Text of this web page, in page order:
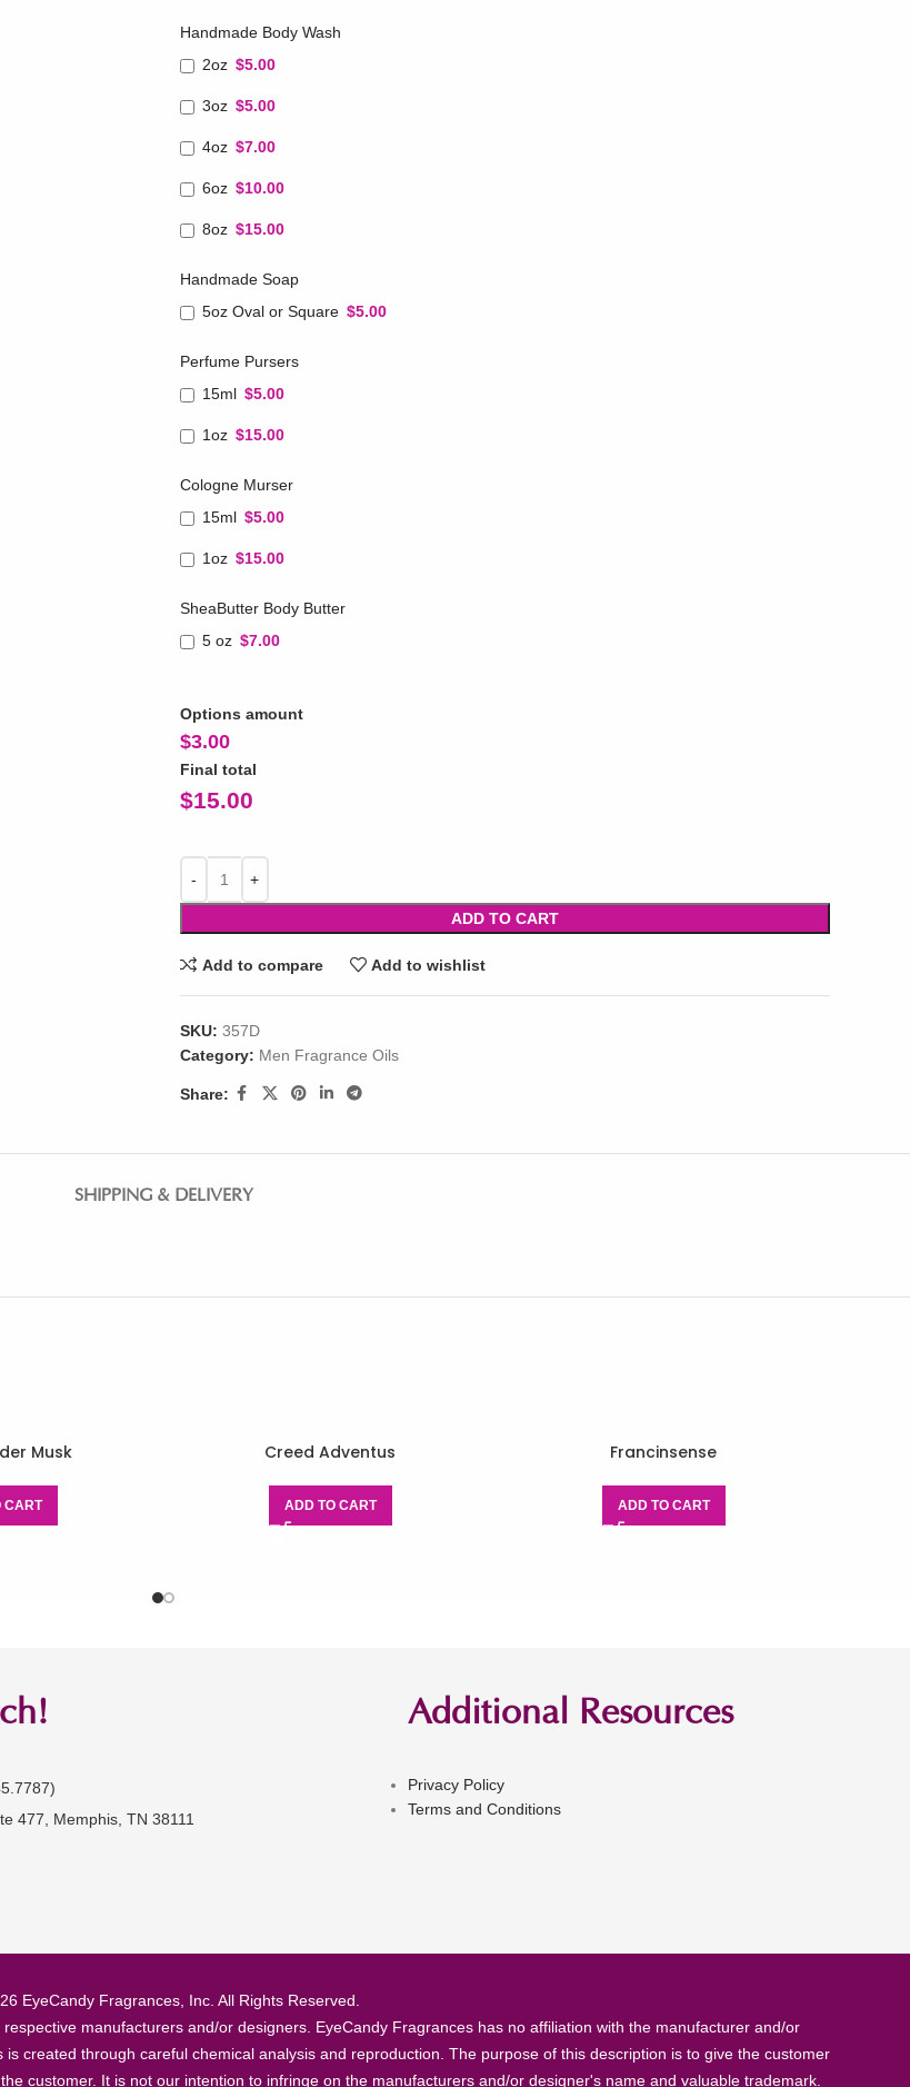
Handmade Body Wash
2oz $5.00
3oz $5.00
4oz $7.00
6oz $10.00
8oz $15.00
Handmade Soap
5oz Oval or Square $5.00
Perfume Pursers
15ml $5.00
1oz $15.00
Cologne Murser
15ml $5.00
1oz $15.00
SheaButter Body Butter
5 oz $7.00
Options amount
$3.00
Final total
$15.00
ADD TO CART
Add to compare Add to wishlist
SKU: 357D
Category: Men Fragrance Oils
Share:
SHIPPING & DELIVERY
Musk
CART
Creed Adventus
ADD TO CART
Francinsense
ADD TO CART
477, Memphis, TN 38111
Additional Resources
Privacy Policy
Terms and Conditions
EyeCandy Fragrances, Inc. All Rights Reserved.
manufacturers and/or designers. EyeCandy Fragrances has no affiliation with the manufacturer and/or
created through careful chemical analysis and reproduction. The purpose of this description is to give the customer
customer. It is not our intention to infringe on the manufacturers and/or designer's name and valuable trademark.